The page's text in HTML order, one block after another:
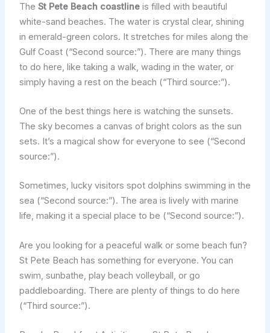
The St Pete Beach coastlineis filled with beautiful
white-sand beaches. The water is crystal clear, shining
in emerald-green colors. It stretches for miles along the
Gulf Coast (“Second source:”). There are many things
to do here, like taking a walk, wading in the water, or
simply having a rest on the beach (“Third source:”).
One of the best things here is watching the sunsets.
The sky becomes a canvas of bright colors as the sun
sets. It’s a magical show for everyone to see (“Second
source:”).
Sometimes, lucky visitors spot dolphins swimming in the
sea (“Second source:”). The area is lively with marine
life, making it a special place to be (“Second source:”).
Are you looking for a peaceful walk or some beach fun?
St Pete Beach has something for everyone. You can
swim, sunbathe, play beach volleyball, or go
paddleboarding. There are plenty of things to do here
(“Third source:”).